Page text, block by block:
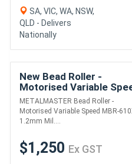
SA, VIC, WA, NSW,
QLD - Delivers
Nationally
New Bead Roller -
Motorised Variable
MBR-610XT 1.2mm Mild
Steel Thickness
& 610mm Throat
METALMASTER Bead Roller -
Motorised Variable Speed MBR-
1.2mm Mil....
$1,250 Ex GST